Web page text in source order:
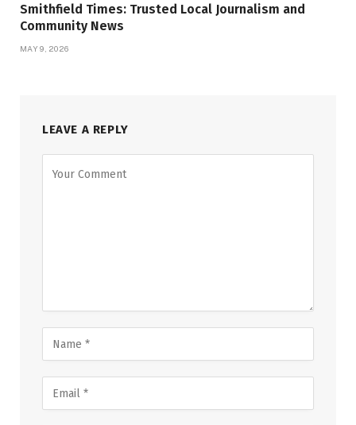
Smithfield Times: Trusted Local Journalism and
Community News
MAY 9, 2026
LEAVE A REPLY